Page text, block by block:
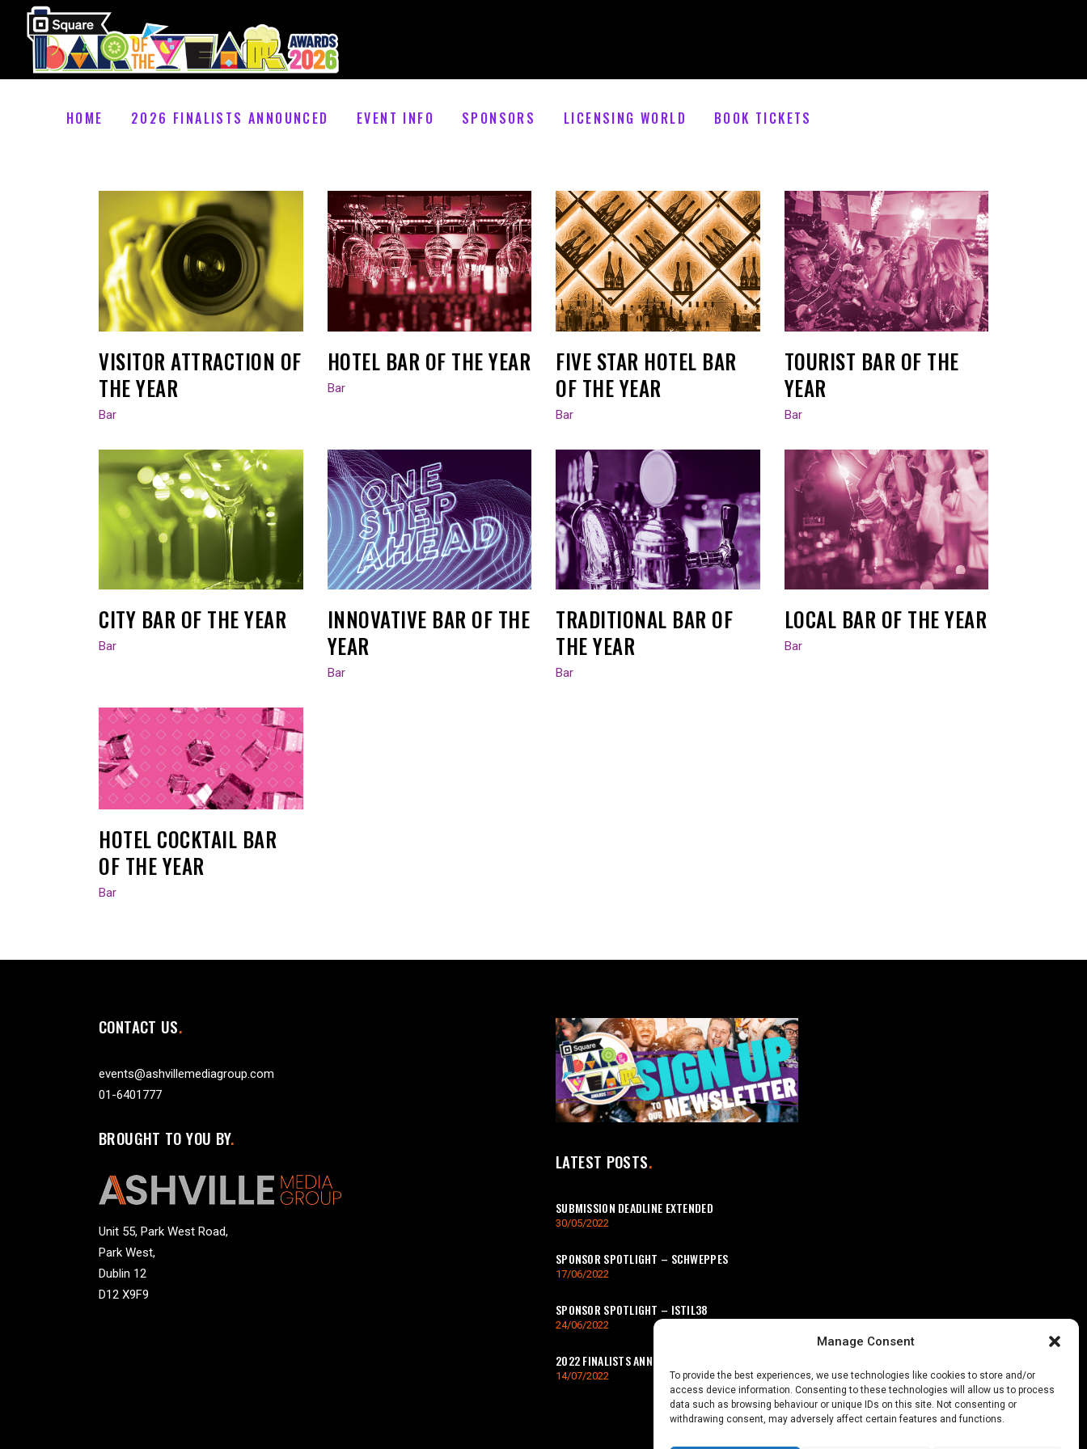
Manage Consent
To provide the best experiences, we use technologies like cookies to store and/or
access device information. Consenting to these technologies will allow us to process
data such as browsing behaviour or unique IDs on this site. Not consenting or
withdrawing consent, may adversely affect certain features and functions.
HOME 2026 FINALISTS ANNOUNCED EVENT INFO SPONSORS LICENSING WORLD BOOK TICKETS
VISITOR ATTRACTION OF
THE YEAR
Bar
HOTEL BAR OF THE YEAR
Bar
FIVE STAR HOTEL BAR
OF THE YEAR
Bar
TOURIST BAR OF THE
YEAR
Bar
CITY BAR OF THE YEAR
Bar
INNOVATIVE BAR OF THE
YEAR
Bar
TRADITIONAL BAR OF
THE YEAR
Bar
LOCAL BAR OF THE YEAR
Bar
HOTEL COCKTAIL BAR
OF THE YEAR
Bar
CONTACT US
events@ashvillemediagroup.com
01-6401777
BROUGHT TO YOU BY
Unit 55, Park West Road,
Park West,
Dublin 12
D12 X9F9
LATEST POSTS
SUBMISSION DEADLINE EXTENDED
30/05/2022
SPONSOR SPOTLIGHT – SCHWEPPES
17/06/2022
SPONSOR SPOTLIGHT – ISTIL38
24/06/2022
2022 FINALISTS ANNOUNCED
14/07/2022